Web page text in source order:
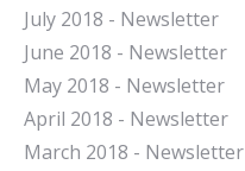
July 2018 - Newsletter
June 2018 - Newsletter
May 2018 - Newsletter
April 2018 - Newsletter
March 2018 - Newsletter